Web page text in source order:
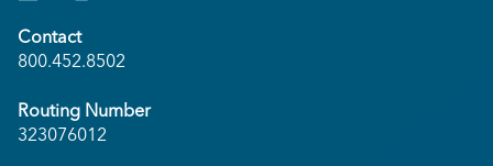
Contact
800.452.8502
Routing Number
323076012